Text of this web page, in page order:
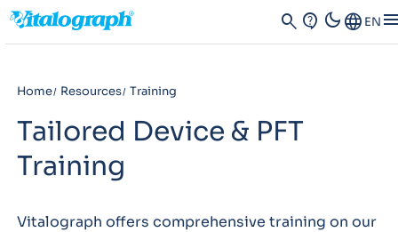
search contact_support dark_modeLanguage EN
Home Resources Training
Tailored Device & PFT
Training
Vitalograph offers comprehensive training on our